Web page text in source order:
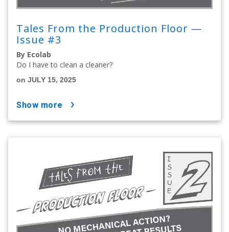
Tales From the Production Floor —
Issue #3
By Ecolab
Do I have to clean a cleaner?
on JULY 15, 2025
show more